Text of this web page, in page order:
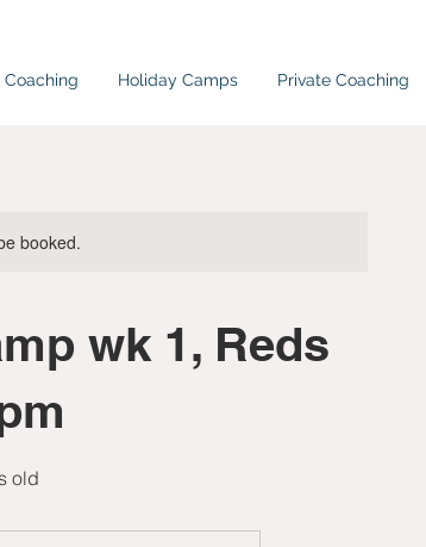
Holiday Camps Private Coaching
booked.
wk 1, Reds
old